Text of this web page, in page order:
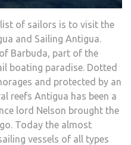
of sailors is to visit the
and Sailing Antigua.
Barbuda, part of the
boating paradise. Dotted
and protected by an
reefs Antigua has been a
lord Nelson brought the
Today the almost
vessels of all types